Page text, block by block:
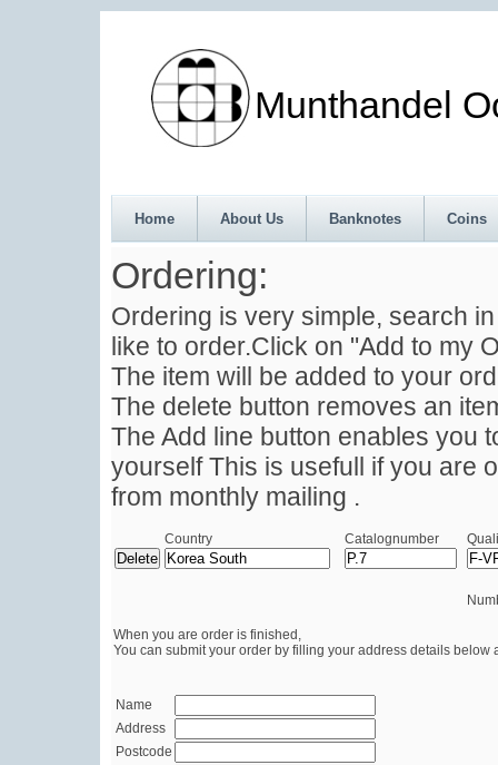
Munthandel
Home About Us Banknotes Coins
Ordering:
Ordering is very simple, search
like to order.Click on "Add to my
The item will be added to your
The delete button removes an
The Add line button enables you
yourself This is usefull if you are
from monthly mailing .
Country Catalognumber
When you are order is finished,
You can submit your order by filling your address details below
Name
Address
Postcode